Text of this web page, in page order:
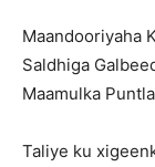
Maandooriyaha
Saldhiga
Maamulka
Taliye ku